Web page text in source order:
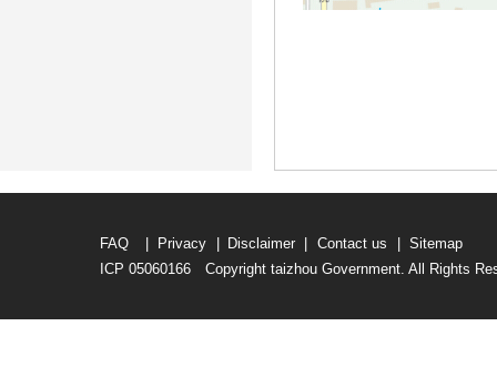
FAQ Privacy Disclaimer Contact us
Sitemap
ICP 05060166 Copyright taizhou Government. All Rights